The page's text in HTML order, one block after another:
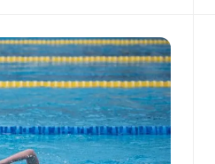
to focus my
and not just thin, but
the power of the
to get to the
and finally
and punished myself